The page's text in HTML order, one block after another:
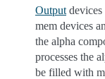
Output
mem devices
the alpha
processes the
be filled with